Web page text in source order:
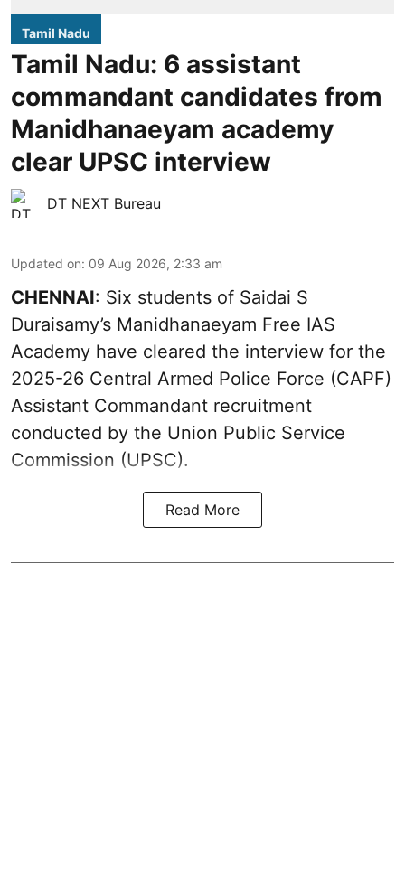
Tamil Nadu
Tamil Nadu: 6 assistant
commandant candidates from
Manidhanaeyam academy
clear UPSC interview
DT NEXT Bureau
Updated on: 09 Aug 2026, 2:33 am
CHENNAI: Six students of Saidai S
Duraisamy’s Manidhanaeyam Free IAS
Academy have cleared the interview for the
2025-26 Central Armed Police Force (CAPF)
Assistant Commandant recruitment
conducted by the Union Public Service
Commission (UPSC).
Read More